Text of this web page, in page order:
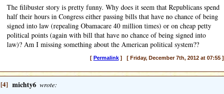
The filibuster story is pretty funny. Why does it seem that Republicans spend
half their hours in Congress either passing bills that have no chance of being
signed into law (repealing Obamacare 40 million times) or on cheap petty
political points (again with bill that have no chance of being signed into
law)? Am I missing something about the American political system??
[ Permalink] [ Friday, December 7th, 2012 at 07:55 ]
[4] michty6 wrote: